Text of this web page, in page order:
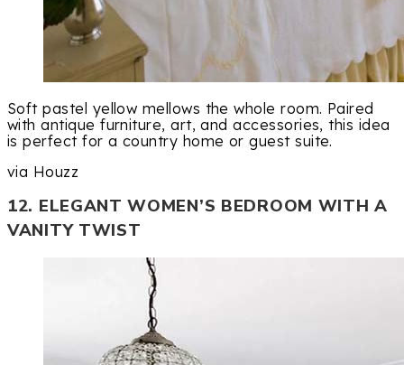
Soft pastel yellow mellows the whole room. Paired
with antique furniture, art, and accessories, this idea
is perfect for a country home or guest suite.
via Houzz
12. ELEGANT WOMEN’S BEDROOM WITH A
VANITY TWIST